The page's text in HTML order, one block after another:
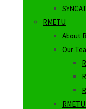
RMETU
About
Our